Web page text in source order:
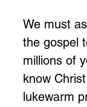
We must
the gospel
millions of
know
lukewarm